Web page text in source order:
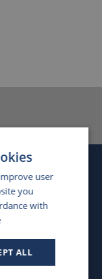
8GX,UK
user
you
with
ALL